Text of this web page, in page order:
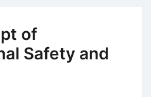
of
Safety and